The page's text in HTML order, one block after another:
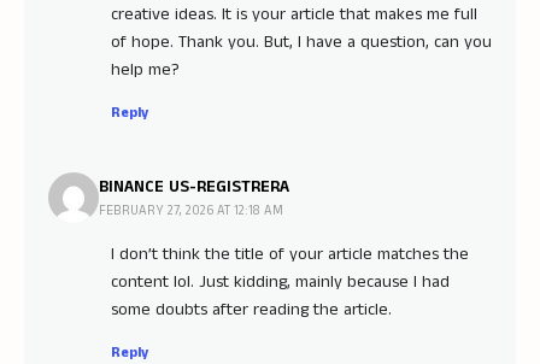
creative ideas. It is your article that makes me full
of hope. Thank you. But, I have a question, can you
help me?
Reply
BINANCE US-REGISTRERA
FEBRUARY 27, 2026 AT 12:18 AM
I don’t think the title of your article matches the
content lol. Just kidding, mainly because I had
some doubts after reading the article.
Reply